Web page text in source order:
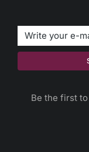
Be the first